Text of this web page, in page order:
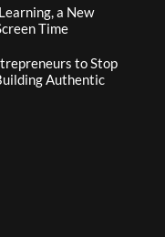
a New
Time
to Stop
Authentic